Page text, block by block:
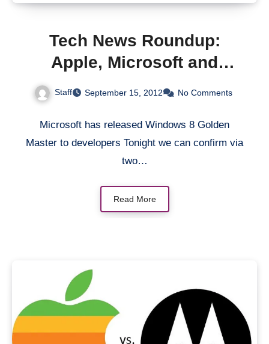
Tech News Roundup:
Apple, Microsoft and
Staff September 15, 2012 No Comments
Microsoft has released Windows 8 Golden
Master to developers Tonight we can confirm via
two…
Read More